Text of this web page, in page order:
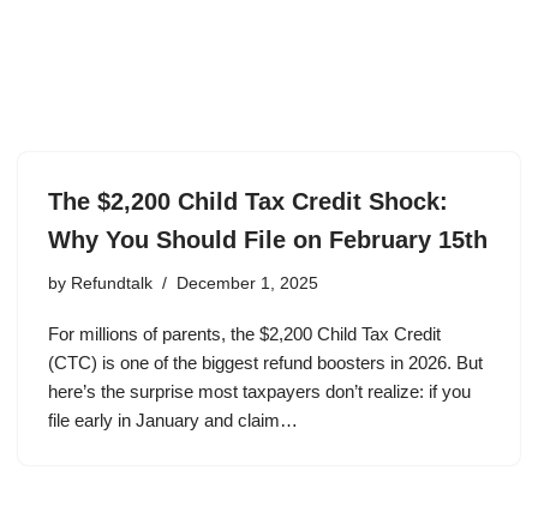
The $2,200 Child Tax Credit Shock:
Why You Should File on February 15th
by Refundtalk December 1, 2025
For millions of parents, the $2,200 Child Tax Credit
(CTC) is one of the biggest refund boosters in 2026. But
here’s the surprise most taxpayers don’t realize: if you
file early in January and claim…